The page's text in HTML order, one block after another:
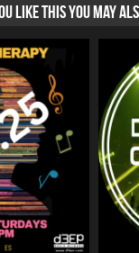
LIKE THIS YOU MAY